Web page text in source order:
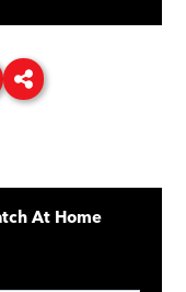
At Home